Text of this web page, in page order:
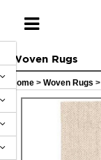
Woven Rugs
Home > Woven Rugs >